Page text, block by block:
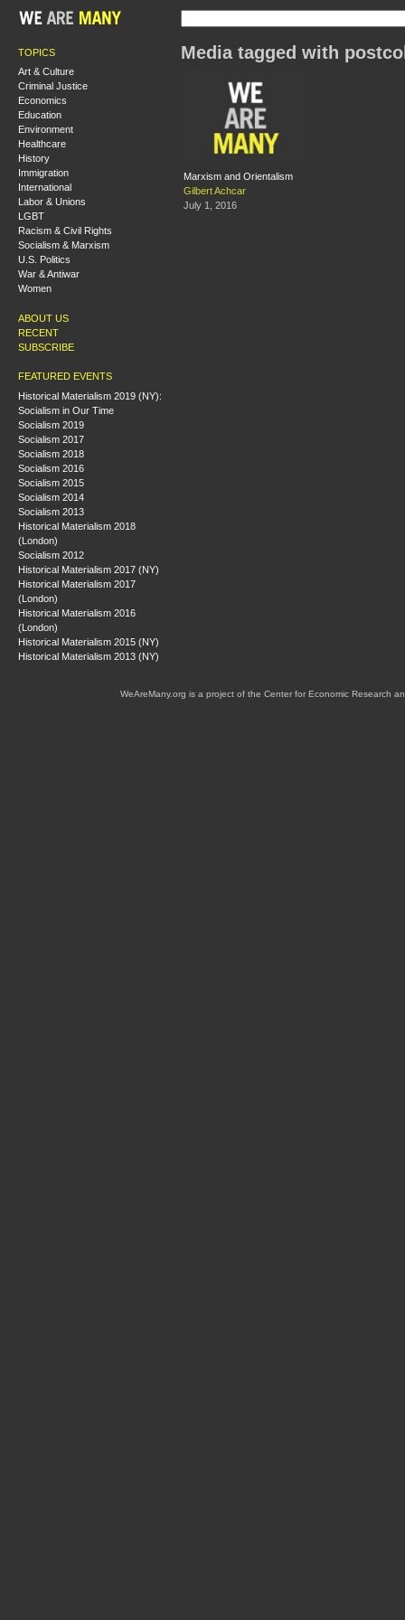
TOPICS
Art & Culture
Criminal Justice
Economics
Education
Environment
Healthcare
History
Immigration
International
Labor & Unions
LGBT
Racism & Civil Rights
Socialism & Marxism
U.S. Politics
War & Antiwar
Women
ABOUT US
RECENT
SUBSCRIBE
FEATURED EVENTS
Historical Materialism 2019 (NY):
Socialism in Our Time
Socialism 2019
Socialism 2017
Socialism 2018
Socialism 2016
Socialism 2015
Socialism 2014
Socialism 2013
Historical Materialism 2018
(London)
Socialism 2012
Historical Materialism 2017 (NY)
Historical Materialism 2017
(London)
Historical Materialism 2016
(London)
Historical Materialism 2015 (NY)
Historical Materialism 2013 (NY)
Media tagged with
Marxism and Orientalism
Gilbert Achcar
July 1, 2016
WeAreMany.org is a project of the Center for Economic Research